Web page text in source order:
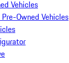
Vehicles
Owned Vehicles